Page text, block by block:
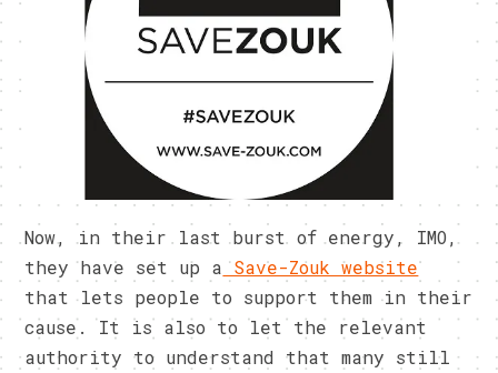
Now, in their last burst of energy, IMO,
they have set up a Save-Zouk website
that lets people to support them in their
cause. It is also to let the relevant
authority to understand that many still